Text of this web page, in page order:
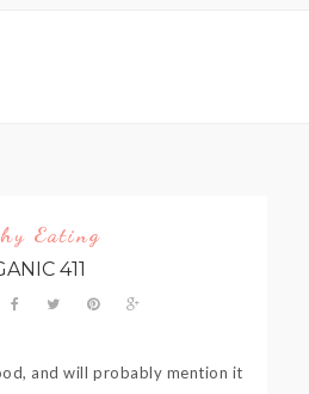
Eating
411
and will probably mention it